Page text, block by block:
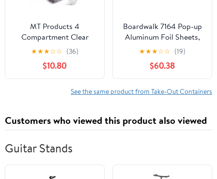
MT Products 4
Compartment Clear
Plastic Bento Boxes - 6"
x 6" Meal Prep
Containers - Pack of 15
★★★☆☆ (36)
$10.80
Boardwalk 7164 Pop-up
Aluminum Foil Sheets,
12 X 10 3/4, Silver,
2400/carton
★★★☆☆ (19)
$60.38
See the same product from Take-Out Containers
Customers who viewed this product also viewed
Guitar Stands